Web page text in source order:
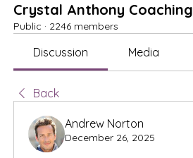
Crystal Anthony Coaching
Public · 2246 members
Discussion Media
Back
Andrew Norton
December 26, 2025